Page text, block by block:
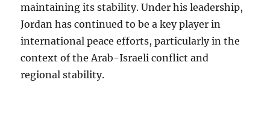
maintaining its stability. Under his leadership,
Jordan has continued to be a key player in
international peace efforts, particularly in the
context of the Arab-Israeli conflict and
regional stability.